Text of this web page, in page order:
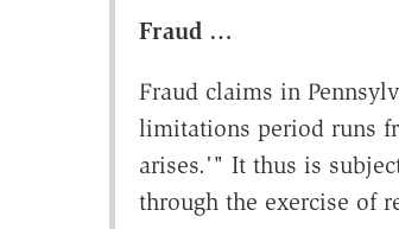
Fraud …
Fraud claims in
limitations period runs
arises.'" It thus is
through the exercise of